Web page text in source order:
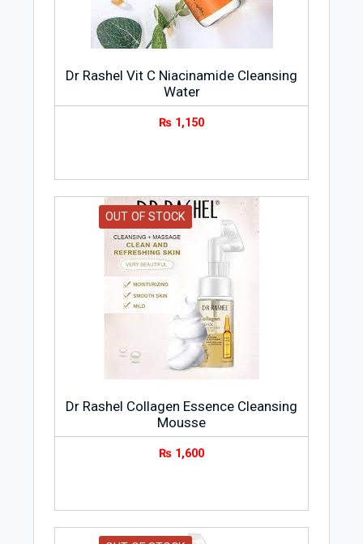
Keeps skin clear
Good for all skin types
Portable and convenient
COLLAGEN ESSENCE CLEANSING WATER
is suitable for all types of skin.
Dr Rashel Vit C Niacinamide Cleansing
Water
₨ 1,150
OUT OF STOCK
Dr Rashel Collagen Essence Cleansing
Mousse
₨ 1,600